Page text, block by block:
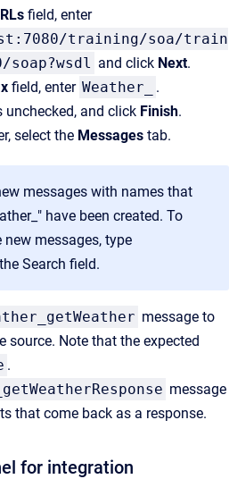
field, enter
training/soa/train
and click Next.
field, enter Weather_
.
unchecked, and click Finish.
select the Messages tab.
messages with names that
have been created. To
new messages, type
Search field.
message to
source. Note that the expected
.
message
that come back as a response.
for integration